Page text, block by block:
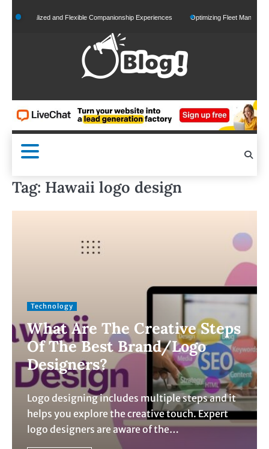
to
and Flexible Companionship Experiences Optimizing Fleet Management
Tag: Hawaii logo design
Technology
What Are The Creative Steps
Of The Best Brand/Logo
Designers?
Logo designing includes multiple steps and it
helps you explore the creative touch. Expert
logo designers are aware of the…